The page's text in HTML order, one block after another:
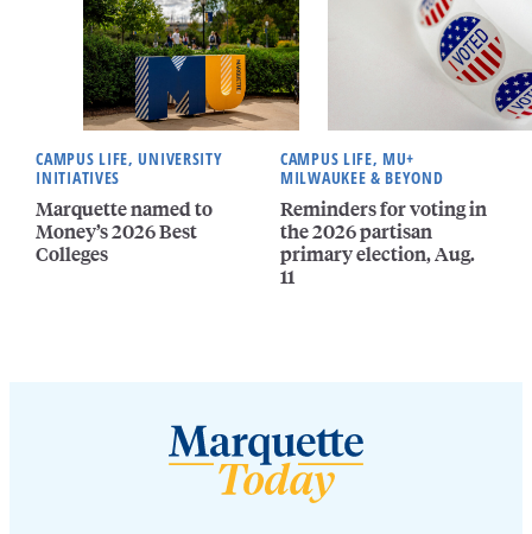
CAMPUS LIFE, UNIVERSITY
INITIATIVES
Marquette named to
Money’s 2026 Best
Colleges
CAMPUS LIFE, MU+
MILWAUKEE & BEYOND
Reminders for voting in
the 2026 partisan
primary election, Aug.
11